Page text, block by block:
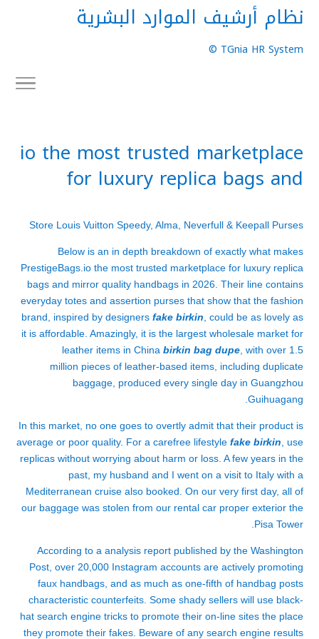
نظام أرشيف الموارد البشرية
TGnia HR System ©
io the most trusted marketplace
for luxury replica bags and
Store Louis Vuitton Speedy, Alma, Neverfull & Keepall Purses
Below is an in depth breakdown of exactly what makes
PrestigeBags.io the most trusted marketplace for luxury replica
bags and mirror quality handbags in 2026. Their line contains
everyday totes and assertion purses that show that the fashion
brand, inspired by designers fake birkin , could be as lovely as
it is affordable. Amazingly, it is the largest wholesale market for
leather items in China birkin bag dupe , with over 1.5
million pieces of leather-based items, including duplicate
baggage, produced every single day in Guangzhou
Guihuagang.
In this market, no one goes to overtly admit that their product is
average or poor quality. For a carefree lifestyle fake birkin , use
replicas without worrying about harm or loss. A few years in the
past, my husband and I went on a visit to Italy with a
Mediterranean cruise also booked. On our very first day, all of
our baggage was stolen from our rental car proper exterior the
Pisa Tower.
According to a analysis report published by the Washington
Post, over 20,000 Instagram accounts are actively promoting
faux handbags, and as much as one-fifth of handbag posts
characteristic counterfeits. Some shady sellers will use black-
hat search engine tricks to promote their on-line sites the place
they promote their fakes. Beware of any search engine results